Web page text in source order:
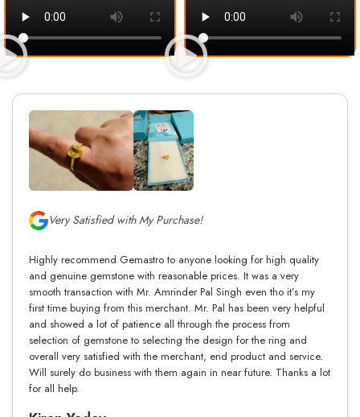
Very Satisfied with My Purchase!
Highly recommend Gemastro to anyone looking for high quality
and genuine gemstone with reasonable prices. It was a very
smooth transaction with Mr. Amrinder Pal Singh even tho it’s my
first time buying from this merchant. Mr. Pal has been very helpful
and showed a lot of patience all through the process from
selection of gemstone to selecting the design for the ring and
overall very satisfied with the merchant, end product and service.
Will surely do business with them again in near future. Thanks a lot
for all help.